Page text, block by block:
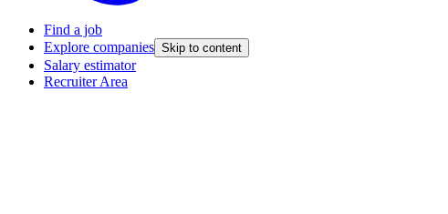
Find a job
Explore companies Skip to content
Salary estimator
Recruiter Area